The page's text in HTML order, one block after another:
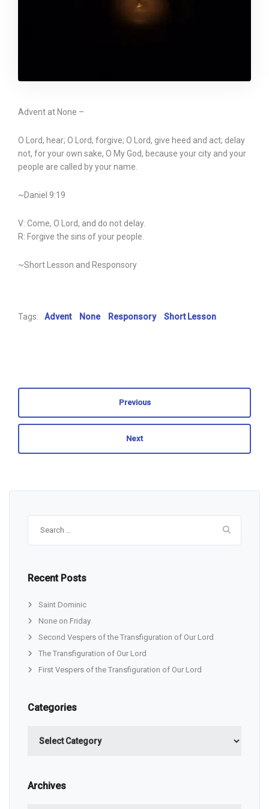
Advent at None –
O Lord, hear; O Lord, forgive; O Lord, give heed and act; delay
not, for your own sake, O My God, because your city and your
people are called by your name.
~Daniel 9:19
V: Come, O Lord, and do not delay.
R: Forgive the sins of your people.
~Short Lesson and Responsory
Tags: Advent None Responsory Short Lesson
Previous
Next
Recent Posts
Saint Dominic
None on Friday
Second Vespers of the Transfiguration of Our Lord
The Transfiguration of Our Lord
First Vespers of the Transfiguration of Our Lord
Categories
Archives